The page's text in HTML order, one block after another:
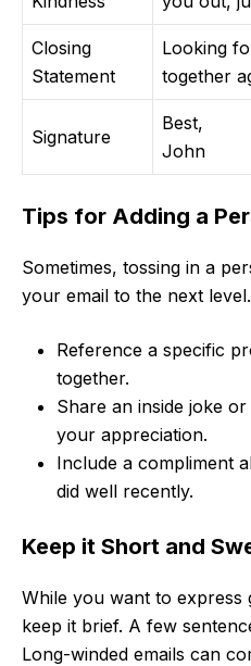
Closing
Statement
Looking
together
Signature
Best,
John
Tips for Adding a
Sometimes, tossing in a
your email to the next
Reference a specific
together.
Share an inside joke
your appreciation.
Include a compliment
did well recently.
Keep it Short and
While you want to express
keep it brief. A few
Long-winded emails can